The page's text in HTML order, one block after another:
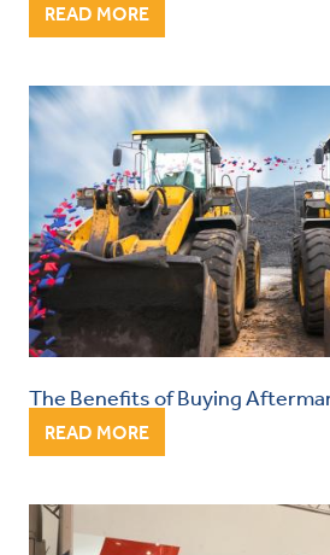
READ MORE
The Benefits of Buying
READ MORE